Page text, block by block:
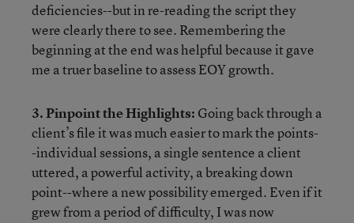
deficiencies--but in re-reading the script they
were clearly there to see. Remembering the
beginning at the end was helpful because it gave
me a truer baseline to assess EOY growth.
3. Pinpoint the Highlights: Going back through a
client’s file it was much easier to mark the points-
-individual sessions, a single sentence a client
uttered, a powerful activity, a breaking down
point--where a new possibility emerged. Even if it
grew from a period of difficulty, I was now